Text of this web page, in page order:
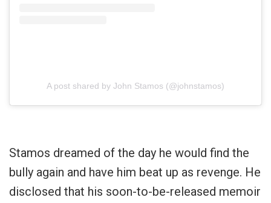
A post shared by John Stamos (@johnstamos)
Stamos dreamed of the day he would find the
bully again and have him beat up as revenge. He
disclosed that his soon-to-be-released memoir